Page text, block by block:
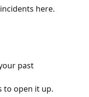
here.
past
to open it up.